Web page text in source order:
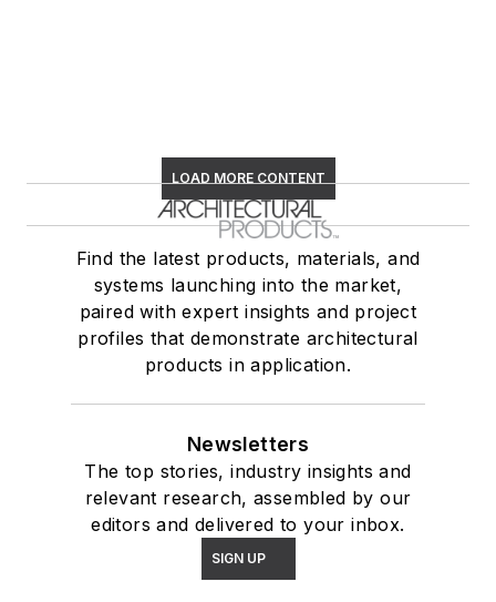
LOAD MORE CONTENT
Find the latest products, materials, and
systems launching into the market,
paired with expert insights and project
profiles that demonstrate architectural
products in application.
Newsletters
The top stories, industry insights and
relevant research, assembled by our
editors and delivered to your inbox.
SIGN UP